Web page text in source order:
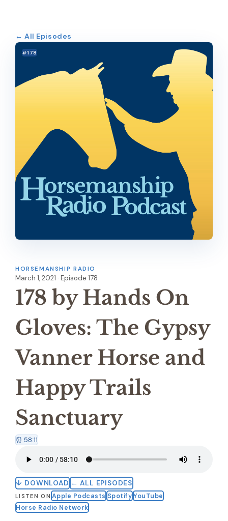
← All Episodes
#178
HORSEMANSHIP RADIO
March 1, 2021 · Episode 178
178 by Hands On
Gloves: The Gypsy
Vanner Horse and
Happy Trails
Sanctuary
⏰ 58:11
↓ DOWNLOAD ← ALL EPISODES
LISTEN ON Apple Podcasts Spotify YouTube
Horse Radio Network